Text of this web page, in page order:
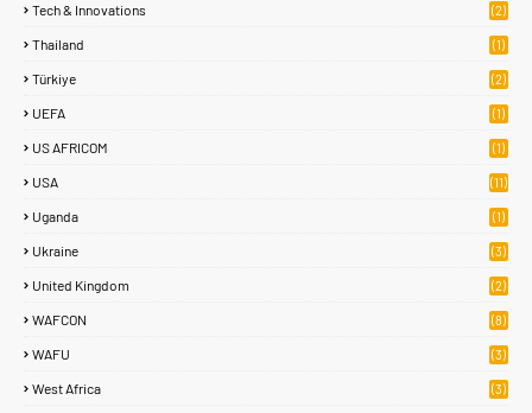
Tech & Innovations (2)
Thailand (1)
Türkiye (2)
UEFA (1)
US AFRICOM (1)
USA (11)
Uganda (1)
Ukraine (3)
United Kingdom (2)
WAFCON (8)
WAFU (3)
West Africa (3)